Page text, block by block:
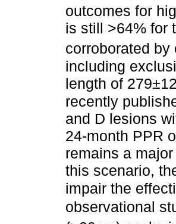
outcomes for
is still >64% for
corroborated by
including
length of
recently
and D lesions
24-month PPR
remains a
this scenario,
impair the
observational